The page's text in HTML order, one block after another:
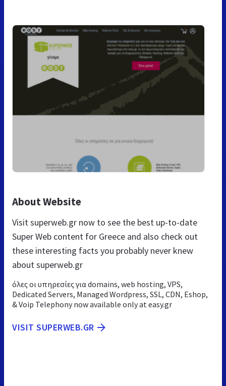
About Website
Visit superweb.gr now to see the best up-to-date
Super Web content for Greece and also check out
these interesting facts you probably never knew
about superweb.gr
όλες οι υπηρεσίες για domains, web hosting, VPS,
Dedicated Servers, Managed Wordpress, SSL, CDN, Eshop,
& Voip Telephony now available only at easy.gr
VISIT SUPERWEB.GR